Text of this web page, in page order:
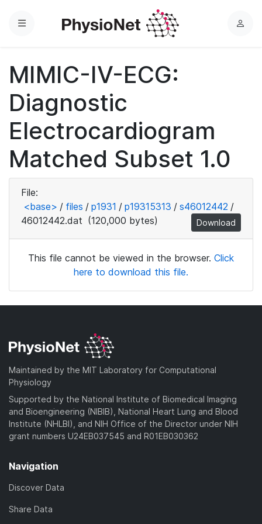
Menu
L
MIMIC-IV-ECG:
Diagnostic
Electrocardiogram
Matched Subset 1.0
File:
<base> / files / p1931 / p19315313 / s46012442 /
46012442.dat (120,000 bytes) Download
This file cannot be viewed in the browser. Click
here to download this file.
Maintained by the MIT Laboratory for Computational
Physiology
Supported by the National Institute of Biomedical Imaging
and Bioengineering (NIBIB), National Heart Lung and Blood
Institute (NHLBI), and NIH Office of the Director under NIH
grant numbers U24EB037545 and R01EB030362
Navigation
Discover Data
Share Data